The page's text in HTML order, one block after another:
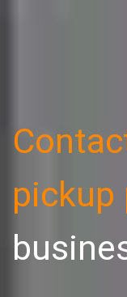
pickup